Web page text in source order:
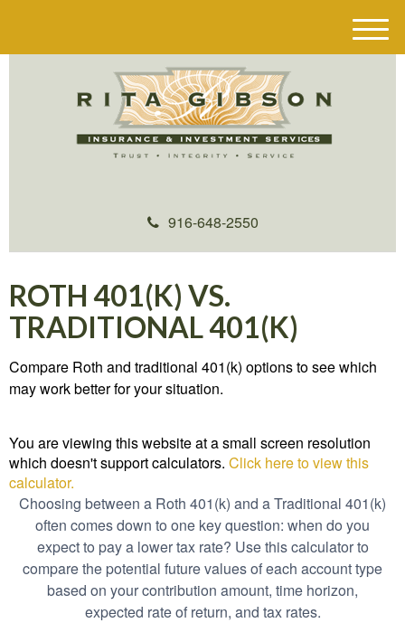
916-648-2550
M
e
ROTH 401(K) VS.
TRADITIONAL 401(K)
Compare Roth and traditional 401(k) options to see which
may work better for your situation.
You are viewing this website at a small screen resolution
which doesn't support calculators. Click here to view this
calculator.
Choosing between a Roth 401(k) and a Traditional 401(k)
often comes down to one key question: when do you
expect to pay a lower tax rate? Use this calculator to
compare the potential future values of each account type
based on your contribution amount, time horizon,
expected rate of return, and tax rates.